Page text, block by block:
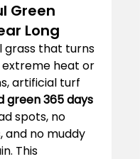
Green
Long
grass that turns
heat or
artificial turf
green 365 days
spots, no
and no muddy
This